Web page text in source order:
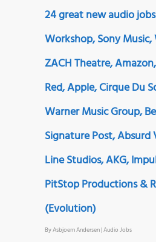
24 great new audio
Workshop, Sony Music,
ZACH Theatre,
Red, Apple, Cirque Du
Warner Music Group,
Signature Post, Absurd
Line Studios, AKG,
PitStop Productions &
(Evolution)
ByAsbjoern Andersen|Audio Jobs